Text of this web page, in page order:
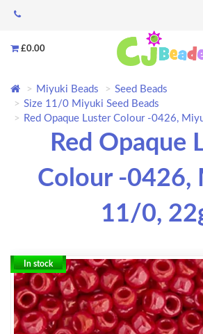
£0.00
Miyuki Beads
Seed Beads
Size 11/0 Miyuki Seed Beads
Red Opaque Luster Colour -0426,
Red Opaque
Colour -0426,
11/0,
In stock